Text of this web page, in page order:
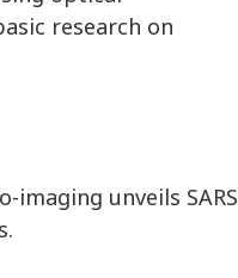
research on
imaging unveils